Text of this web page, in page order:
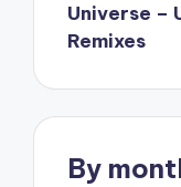
Universe –
Remixes
By